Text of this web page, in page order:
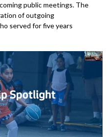
public meetings. The
of outgoing
served for five years